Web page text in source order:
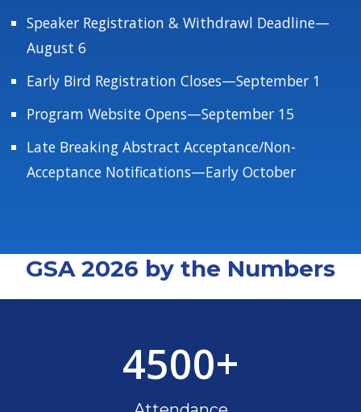
Speaker Registration & Withdrawl Deadline—
August 6
Early Bird Registration Closes—September 1
Program Website Opens—September 15
Late Breaking Abstract Acceptance/Non-
Acceptance Notifications—Early October
GSA 2026 by the Numbers
4500+